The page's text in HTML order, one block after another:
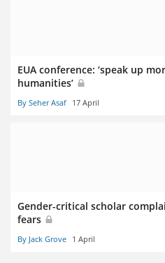
EUA conference: ‘speak up
humanities’
By Seher Asaf 17 April
Gender-critical scholar
fears
By Jack Grove 1 April